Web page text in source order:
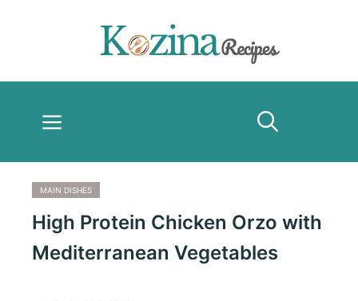
Menu
MAIN DISHES
High Protein Chicken Orzo with
Mediterranean Vegetables